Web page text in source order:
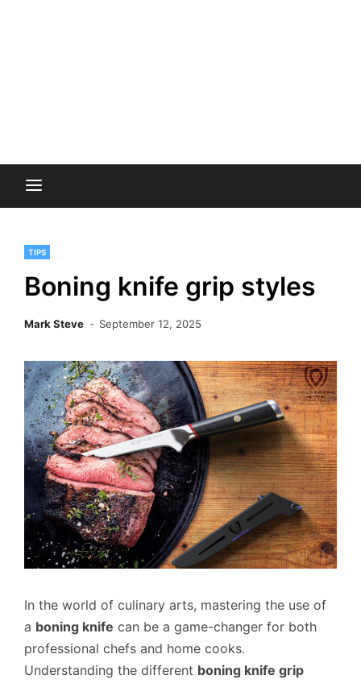
TIPS
Boning knife grip styles
Mark Steve September 12, 2025
In the world of culinary arts, mastering the use of
a boning knife can be a game-changer for both
professional chefs and home cooks.
Understanding the different boning knife grip